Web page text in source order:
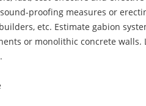
proofing measures or
etc. Estimate gabion
or monolithic concrete walls.